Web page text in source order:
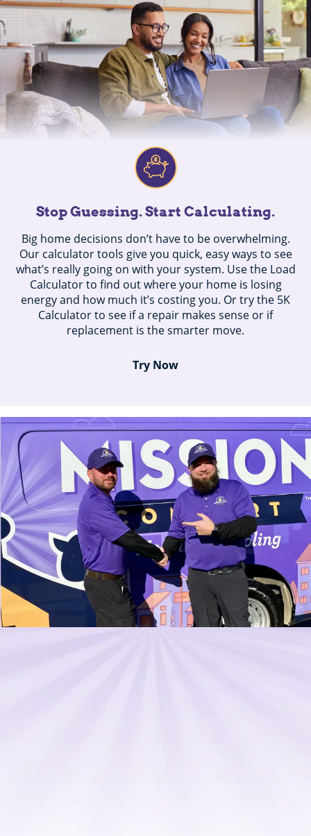
Stop Guessing. Start Calculating.
Big home decisions don’t have to be overwhelming.
Our calculator tools give you quick, easy ways to see
what’s really going on with your system. Use the Load
Calculator to find out where your home is losing
energy and how much it’s costing you. Or try the 5K
Calculator to see if a repair makes sense or if
replacement is the smarter move.
Try Now